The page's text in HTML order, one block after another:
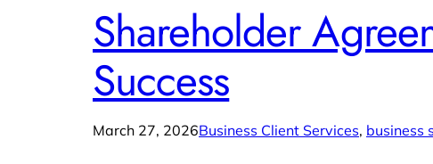
Shareholder
Success
March 27, 2026Business Client Services, business